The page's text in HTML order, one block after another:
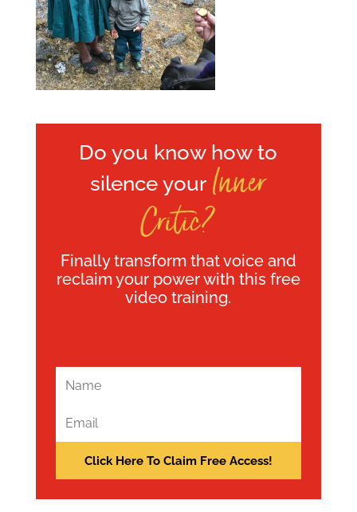
Do you know how to
silence your Inner
Critic?
Finally transform that voice and
reclaim your power with this free
video training.